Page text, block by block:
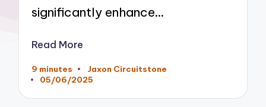
significantly enhance…
Read More
9 minutes
Posted
by
Jaxon Circuitstone
05/06/2025